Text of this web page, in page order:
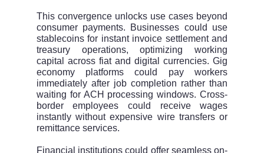
This convergence unlocks use cases beyond
consumer payments. Businesses could use
stablecoins for instant invoice settlement and
treasury operations, optimizing working
capital across fiat and digital currencies. Gig
economy platforms could pay workers
immediately after job completion rather than
waiting for ACH processing windows. Cross-
border employees could receive wages
instantly without expensive wire transfers or
remittance services.
Financial institutions could offer seamless on-